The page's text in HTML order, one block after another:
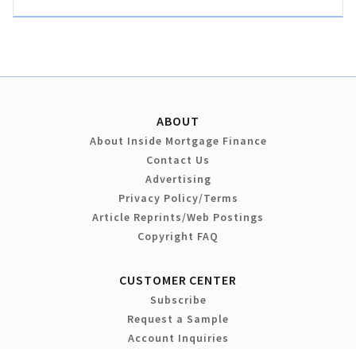
ABOUT
About Inside Mortgage Finance
Contact Us
Advertising
Privacy Policy/Terms
Article Reprints/Web Postings
Copyright FAQ
CUSTOMER CENTER
Subscribe
Request a Sample
Account Inquiries